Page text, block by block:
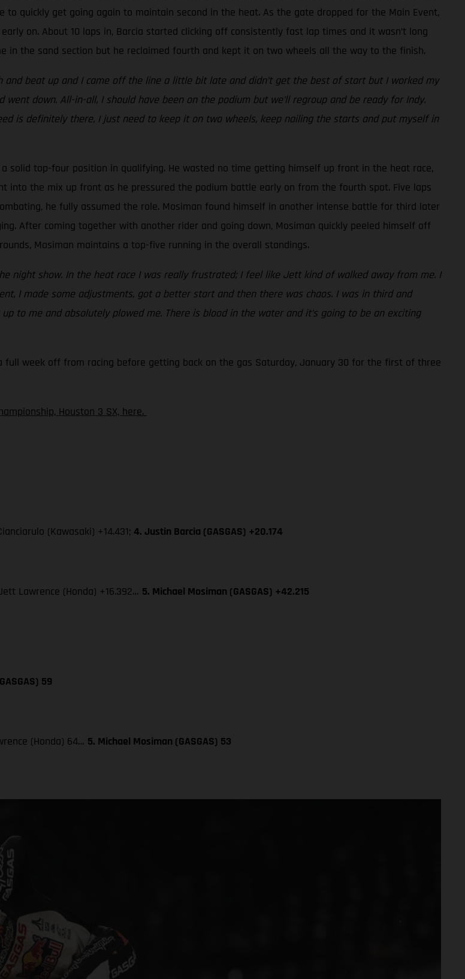
quickly get going again to maintain second in the heat. As the gate dropped for the Main Event,
on. About 10 laps in, Barcia started clicking off consistently fast lap times and it wasn’t long
in the sand section but he reclaimed fourth and kept it on two wheels all the way to the finish.
and beat up and I came off the line a little bit late and didn’t get the best of start but I worked my
down. All-in-all, I should have been on the podium but we’ll regroup and be ready for Indy.
is definitely there, I just need to keep it on two wheels, keep nailing the starts and put myself in
solid top-four position in qualifying. He wasted no time getting himself up front in the heat race,
into the mix up front as he pressured the podium battle early on from the fourth spot. Five laps
he fully assumed the role. Mosiman found himself in another intense battle for third later
After coming together with another rider and going down, Mosiman quickly peeled himself off
Mosiman maintains a top-five running in the overall standings.
night show. In the heat race I was really frustrated; I feel like Jett kind of walked away from me. I
I made some adjustments, got a better start and then there was chaos. I was in third and
to me and absolutely plowed me. There is blood in the water and it’s going to be an exciting
full week off from racing before getting back on the gas Saturday, January 30 for the first of three
Houston 3 SX, here.
(Kawasaki) +14.431; 4. Justin Barcia (GASGAS) +20.174
Lawrence (Honda) +16.392… 5. Michael Mosiman (GASGAS) +42.215
59
(Honda) 64… 5. Michael Mosiman (GASGAS) 53